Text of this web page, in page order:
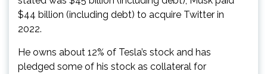
$44 billion (including debt) to acquire Twitter in
2022.
He owns about 12% of Tesla’s stock and has
pledged some of his stock as collateral for